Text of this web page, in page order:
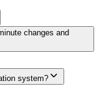
changes and
system?